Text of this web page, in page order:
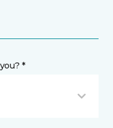
*